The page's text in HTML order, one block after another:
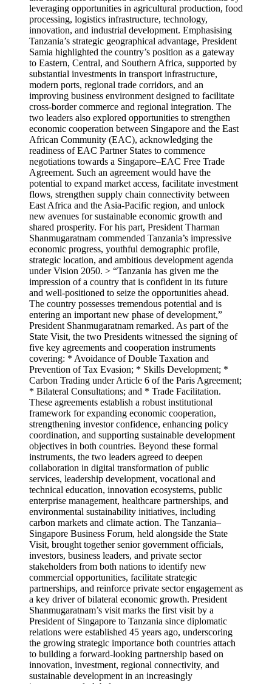
leveraging opportunities in agricultural production, food
processing, logistics infrastructure, technology,
innovation, and industrial development. Emphasising
Tanzania’s strategic geographical advantage, President
Samia highlighted the country’s position as a gateway
to Eastern, Central, and Southern Africa, supported by
substantial investments in transport infrastructure,
modern ports, regional trade corridors, and an
improving business environment designed to facilitate
cross-border commerce and regional integration. The
two leaders also explored opportunities to strengthen
economic cooperation between Singapore and the East
African Community (EAC), acknowledging the
readiness of EAC Partner States to commence
negotiations towards a Singapore–EAC Free Trade
Agreement. Such an agreement would have the
potential to expand market access, facilitate investment
flows, strengthen supply chain connectivity between
East Africa and the Asia-Pacific region, and unlock
new avenues for sustainable economic growth and
shared prosperity. For his part, President Tharman
Shanmugaratnam commended Tanzania’s impressive
economic progress, youthful demographic profile,
strategic location, and ambitious development agenda
under Vision 2050. > “Tanzania has given me the
impression of a country that is confident in its future
and well-positioned to seize the opportunities ahead.
The country possesses tremendous potential and is
entering an important new phase of development,”
President Shanmugaratnam remarked. As part of the
State Visit, the two Presidents witnessed the signing of
five key agreements and cooperation instruments
covering: * Avoidance of Double Taxation and
Prevention of Tax Evasion; * Skills Development; *
Carbon Trading under Article 6 of the Paris Agreement;
* Bilateral Consultations; and * Trade Facilitation.
These agreements establish a robust institutional
framework for expanding economic cooperation,
strengthening investor confidence, enhancing policy
coordination, and supporting sustainable development
objectives in both countries. Beyond these formal
instruments, the two leaders agreed to deepen
collaboration in digital transformation of public
services, leadership development, vocational and
technical education, innovation ecosystems, public
enterprise management, healthcare partnerships, and
environmental sustainability initiatives, including
carbon markets and climate action. The Tanzania–
Singapore Business Forum, held alongside the State
Visit, brought together senior government officials,
investors, business leaders, and private sector
stakeholders from both nations to identify new
commercial opportunities, facilitate strategic
partnerships, and reinforce private sector engagement as
a key driver of bilateral economic growth. President
Shanmugaratnam’s visit marks the first visit by a
President of Singapore to Tanzania since diplomatic
relations were established 45 years ago, underscoring
the growing strategic importance both countries attach
to building a forward-looking partnership based on
innovation, investment, regional connectivity, and
sustainable development in an increasingly